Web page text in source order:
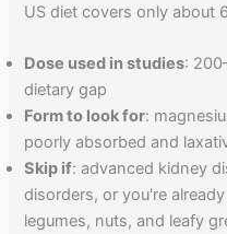
US diet covers only about
Dose used in studies:
dietary gap
Form to look for:
poorly absorbed and
Skip if: advanced kidney
disorders, or you're
legumes, nuts, and leafy